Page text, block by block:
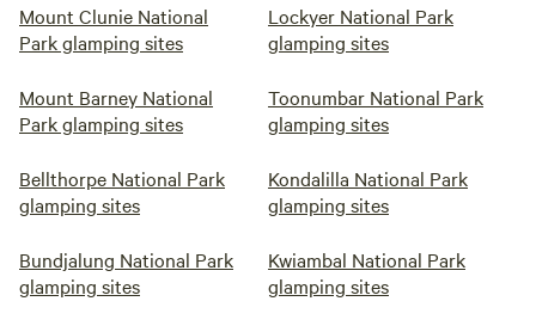
Mount Clunie National
Park glamping sites
Lockyer National Park
glamping sites
Mount Barney National
Park glamping sites
Toonumbar National Park
glamping sites
Bellthorpe National Park
glamping sites
Kondalilla National Park
glamping sites
Bundjalung National Park
glamping sites
Kwiambal National Park
glamping sites